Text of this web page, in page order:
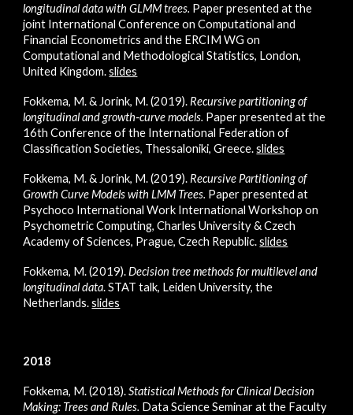
longitudinal data with GLMM trees. Paper presented at the
joint International Conference on Computational and
Financial Econometrics and the ERCIM WG on
Computational and Methodological Statistics, London,
United Kingdom.slides
Fokkema, M. & Jorink, M. (2019). Recursive partitioning of
longitudinal and growth‐curve models. Paper presented at the
16th Conference of the International Federation of
Classification Societies, Thessaloniki, Greece.slides
Fokkema, M. & Jorink, M. (2019). Recursive Partitioning of
Growth Curve Models with LMM Trees. Paper presented at
Psychoco International Work International Workshop on
Psychometric Computing, Charles University & Czech
Academy of Sciences, Prague, Czech Republic.slides
Fokkema, M. (2019).Decision tree methods for multilevel and
longitudinal data. STAT talk, Leiden University, the
Netherlands.slides
2018
Fokkema, M. (2018).Statistical Methods for Clinical Decision
Making: Trees and Rules. Data Science Seminar at the Faculty